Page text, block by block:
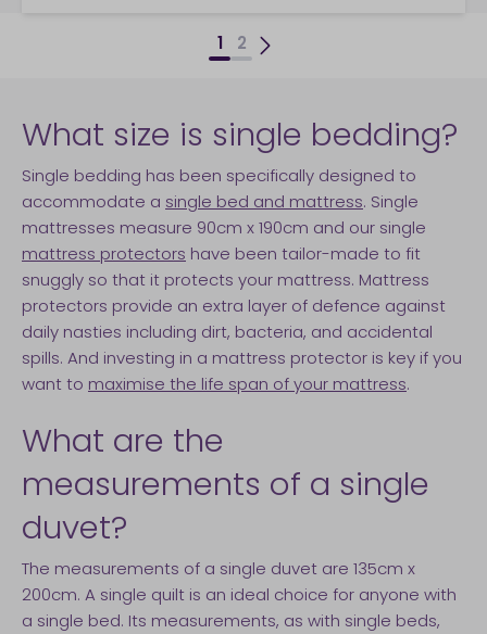
1 2
What size is single bedding?
Single bedding has been specifically designed to
accommodate a single bed and mattress. Single
mattresses measure 90cm x 190cm and our single
mattress protectors have been tailor-made to fit
snuggly so that it protects your mattress. Mattress
protectors provide an extra layer of defence against
daily nasties including dirt, bacteria, and accidental
spills. And investing in a mattress protector is key if you
want to maximise the life span of your mattress.
What are the
measurements of a single
duvet?
The measurements of a single duvet are 135cm x
200cm. A single quilt is an ideal choice for anyone with
a single bed. Its measurements, as with single beds,